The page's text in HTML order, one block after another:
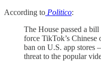
According to Politico:
The House passed a
force TikTok’s Chinese
ban on U.S. app stores
threat to the popular